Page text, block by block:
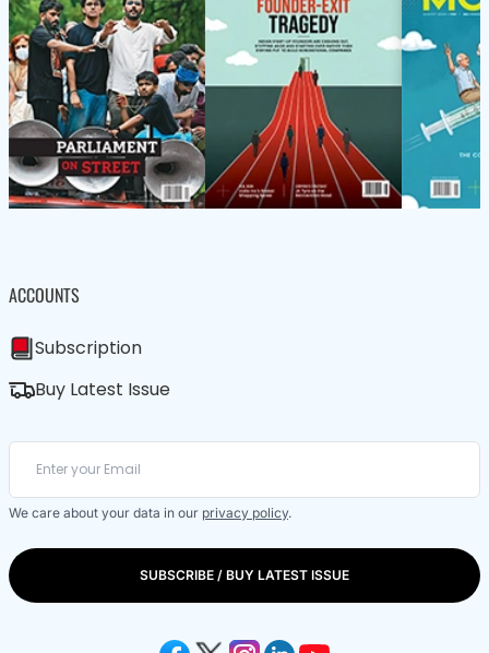
ACCOUNTS
Subscription
Buy Latest Issue
We care about your data in our privacy policy.
SUBSCRIBE / BUY LATEST ISSUE